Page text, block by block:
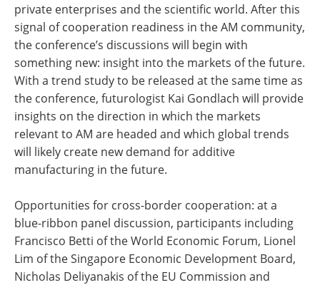
private enterprises and the scientific world. After this
signal of cooperation readiness in the AM community,
the conference’s discussions will begin with
something new: insight into the markets of the future.
With a trend study to be released at the same time as
the conference, futurologist Kai Gondlach will provide
insights on the direction in which the markets
relevant to AM are headed and which global trends
will likely create new demand for additive
manufacturing in the future.
Opportunities for cross-border cooperation: at a
blue-ribbon panel discussion, participants including
Francisco Betti of the World Economic Forum, Lionel
Lim of the Singapore Economic Development Board,
Nicholas Deliyanakis of the EU Commission and